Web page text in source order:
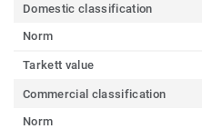
Domestic classification
Norm
Tarkett value
Commercial classification
Norm